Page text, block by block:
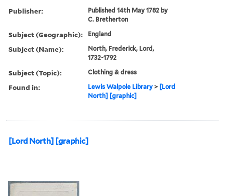
Publisher:
Published 14th May 1782 by
C. Bretherton
Subject (Geographic): England
Subject (Name):
North, Frederick, Lord,
1732-1792
Subject (Topic): Clothing & dress
Found in: Lewis Walpole Library > [Lord
North] [graphic]
[Lord North] [graphic]